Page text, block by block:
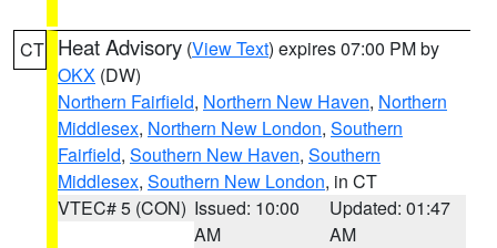
CT Heat Advisory (View Text) expires 07:00 PM by
OKX (DW)
Northern Fairfield, Northern New Haven, Northern
Middlesex, Northern New London, Southern
Fairfield, Southern New Haven, Southern
Middlesex, Southern New London, in CT
VTEC# 5 (CON) Issued: 10:00
AM
Updated: 01:47
AM